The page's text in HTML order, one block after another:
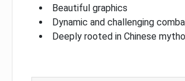
Beautiful graphics
Dynamic and challenging
Deeply rooted in Chinese